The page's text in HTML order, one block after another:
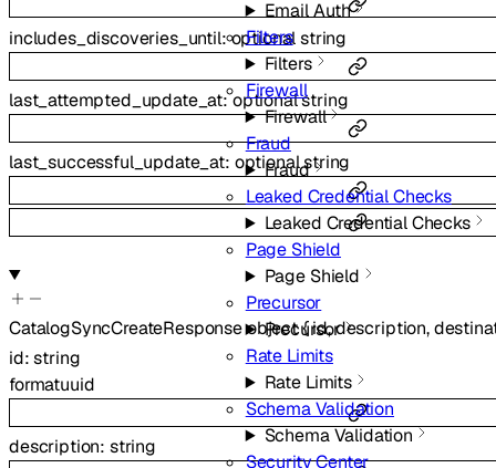
Email Auth
Filters
Filters
Firewall
Firewall
Fraud
Fraud
Leaked Credential Checks
Leaked Credential Checks
Page Shield
Page Shield
Precursor
Precursor
Rate Limits
Rate Limits
Schema Validation
Schema Validation
Security Center
includes_discoveries_until:optionalstring
last_attempted_update_at:optionalstring
last_successful_update_at: optionalstring
CatalogSyncCreateResponseobject{id,description,
id:string
formatuuid
description: string